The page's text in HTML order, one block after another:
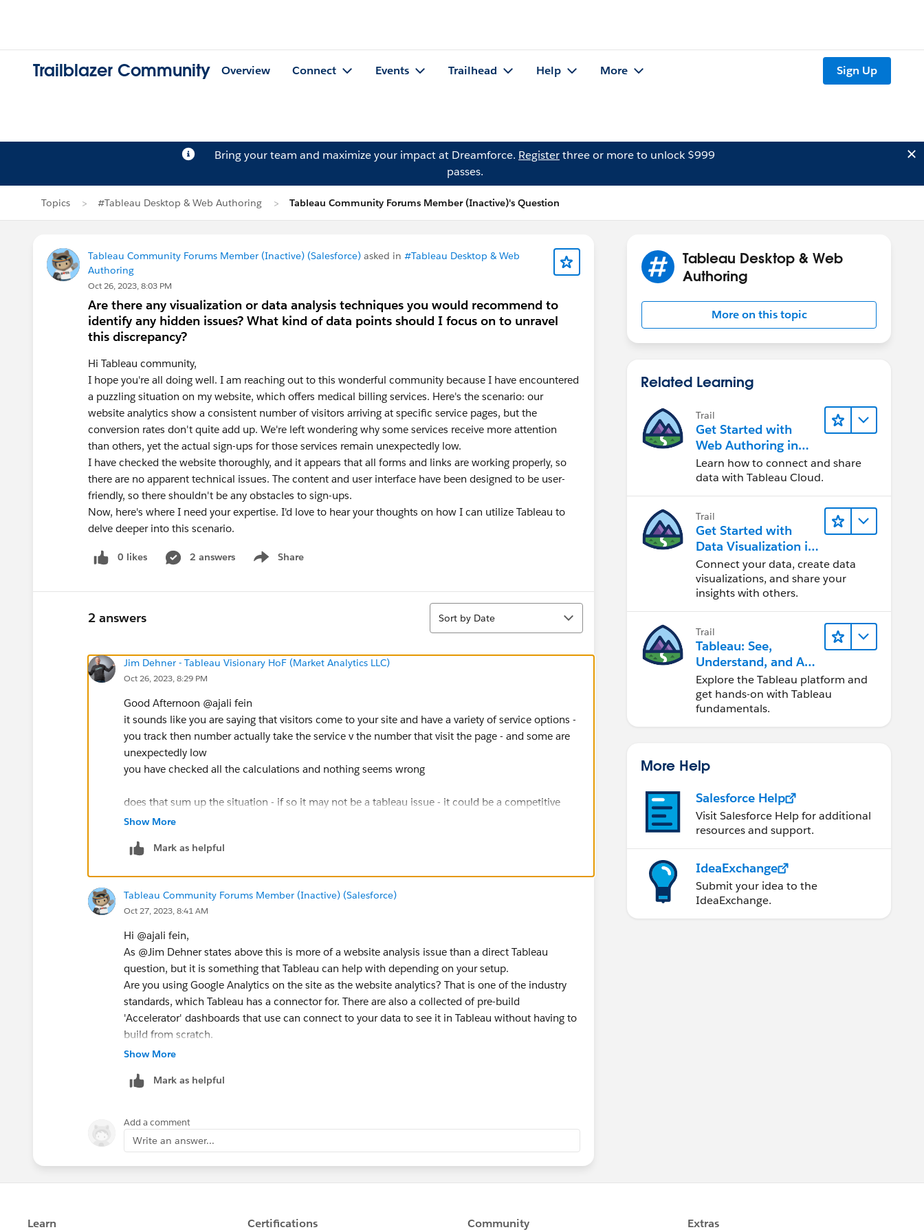
Trailblazer Community Overview Connect Events Trailhead Help More Sign Up
Bring your team and maximize your impact at Dreamforce. Registerthree or more to unlock $999
passes.
Topics #Tableau Desktop & Web Authoring Tableau Community Forums Member (Inactive)'s Question
Tableau Community Forums Member (Inactive) (Salesforce) asked in #Tableau Desktop & Web
Authoring
Oct 26, 2023, 8:03 PM
Are there any visualization or data analysis techniques you would recommend to
identify any hidden issues? What kind of data points should I focus on to unravel
this discrepancy?
Hi Tableau community,
I hope you're all doing well. I am reaching out to this wonderful community because I have encountered
a puzzling situation on my website, which offers medical billing services. Here's the scenario: our
website analytics show a consistent number of visitors arriving at specific service pages, but the
conversion rates don't quite add up. We're left wondering why some services receive more attention
than others, yet the actual sign-ups for those services remain unexpectedly low.
I have checked the website thoroughly, and it appears that all forms and links are working properly, so
there are no apparent technical issues. The content and user interface have been designed to be user-
friendly, so there shouldn't be any obstacles to sign-ups.
Now, here's where I need your expertise. I'd love to hear your thoughts on how I can utilize Tableau to
delve deeper into this scenario.
0 likes 2 answers Share
Show menu
2 answers
Sort
Sort by Date
Jim Dehner - Tableau Visionary HoF (Market Analytics LLC)
Oct 26, 2023, 8:29 PM
Good Afternoon @ajali fein​
it sounds like you are saying that visitors come to your site and have a variety of service options -
you track then number actually take the service v the number that visit the page - and some are
unexpectedly low
you have checked all the calculations and nothing seems wrong
does that sum up the situation - if so it may not be a tableau issue - it could be a competitive
issue - ie users elect to not take the service - maybe not needed, go with a competitor - etc - If I
to find out why -
Show More
Mark as helpful
Tableau Community Forums Member (Inactive) (Salesforce)
Oct 27, 2023, 8:41 AM
Hi @ajali fein​,
As @Jim Dehner​ states above this is more of a website analysis issue than a direct Tableau
question, but it is something that Tableau can help with depending on your setup.
Are you using Google Analytics on the site as the website analytics? That is one of the industry
standards, which Tableau has a connector for. There are also a collected of pre-build
'Accelerator' dashboards that use can connect to your data to see it in Tableau without having to
build from scratch.
https://exchange.tableau.com/en-GB/search?q=ga
could do a comparison with products purchased and the landing pages to confirm that the
products than what they land on.
If you have CTAs on the pages or stages tracked between the landing and purchase, for example
add to basket, you can also use that to see what stages people drop off and use that to compare
your products.
Show More
Mark as helpful
Add a comment
Write an answer...
Tableau Desktop & Web
Authoring
More on this topic
Related Learning
Trail
Get Started with
Web Authoring in
Tableau Cloud
Learn how to connect and share
data with Tableau Cloud.
Trail
Get Started with
Data Visualization in
Tableau Desktop
Connect your data, create data
visualizations, and share your
insights with others.
Trail
Tableau: See,
Understand, and Act
On Data
Explore the Tableau platform and
get hands-on with Tableau
fundamentals.
More Help
Salesforce Help
Visit Salesforce Help for additional
resources and support.
IdeaExchange
Submit your idea to the
IdeaExchange.